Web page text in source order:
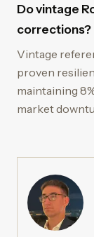
Do vintage
corrections?
Vintage
proven
maintaining
market